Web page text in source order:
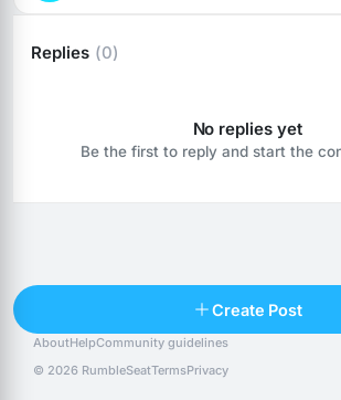
Replies (0)
No replies yet
Be the first to reply and start the
Create Post
Popular posts
People
AboutHelpCommunity guidelines
© 2026 RumbleSeatTermsPrivacy